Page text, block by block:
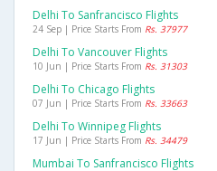
Delhi To Sanfrancisco Flights
24 Sep | Price Starts From Rs. 37977
Delhi To Vancouver Flights
10 Jun | Price Starts From Rs. 31303
Delhi To Chicago Flights
07 Jun | Price Starts From Rs. 33663
Delhi To Winnipeg Flights
17 Jun | Price Starts From Rs. 34479
Mumbai To Sanfrancisco Flights